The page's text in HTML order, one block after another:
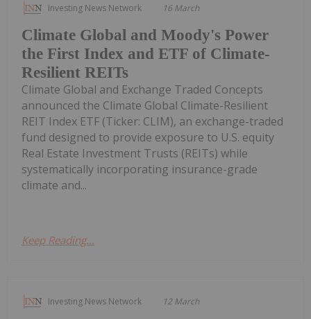
Investing News Network 16 March
Climate Global and Moody's Power
the First Index and ETF of Climate-
Resilient REITs
Climate Global and Exchange Traded Concepts
announced the Climate Global Climate-Resilient
REIT Index ETF (Ticker: CLIM), an exchange-traded
fund designed to provide exposure to U.S. equity
Real Estate Investment Trusts (REITs) while
systematically incorporating insurance-grade
climate and...
Keep Reading...
Investing News Network 12 March